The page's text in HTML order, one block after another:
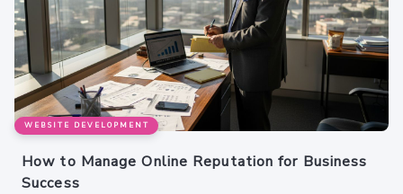
WEBSITE DEVELOPMENT
How to Manage Online Reputation for Business
Success